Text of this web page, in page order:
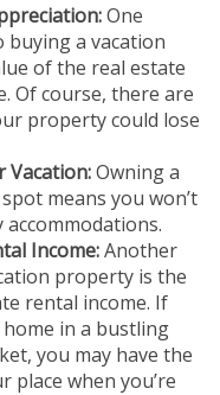
One
a vacation
of the real estate
Of course, there are
property could lose
Vacation:Owning a
means you won’t
Income:Another
property is the
rental income. If
in a bustling
you may have the
place when you’re